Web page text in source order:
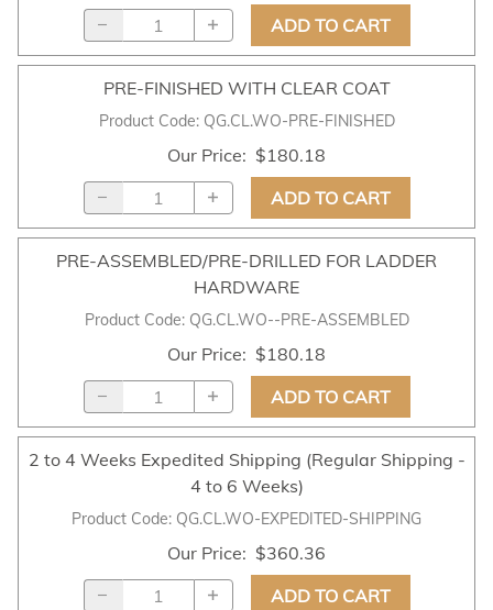
ADD TO CART
Product Code: QG.CL.WO-PRE-FINISHED
PRE-FINISHED WITH CLEAR COAT
Our Price: $180.18
ADD TO CART
Product Code: QG.CL.WO--PRE-ASSEMBLED
PRE-ASSEMBLED/PRE-DRILLED FOR LADDER
HARDWARE
Our Price: $180.18
ADD TO CART
Product Code: QG.CL.WO-EXPEDITED-SHIPPING
2 to 4 Weeks Expedited Shipping (Regular Shipping -
4 to 6 Weeks)
Our Price: $360.36
ADD TO CART